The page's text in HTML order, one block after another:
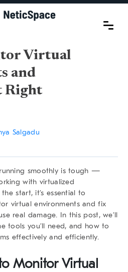
Virtual
and
Right
Salgadu
smoothly is tough —
with virtualized
start, it’s essential to
virtual environmentsand fix
real damage. In this post, we’ll
tools you’ll need, and how to
effectively and efficiently.
Monitor Virtual